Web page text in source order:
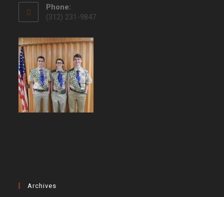
Phone:
(312) 231-9847
Archives